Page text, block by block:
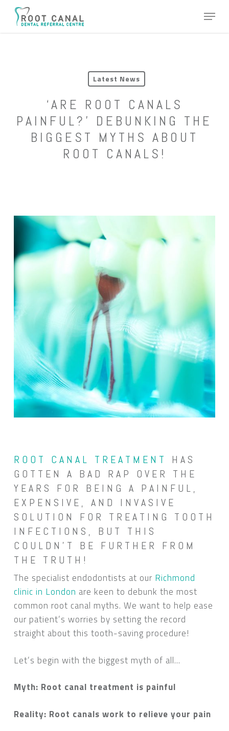
Skip
Menu
Latest News
‘ARE ROOT CANALS
PAINFUL?’ DEBUNKING THE
BIGGEST MYTHS ABOUT
ROOT CANALS!
ROOT CANAL TREATMENT
HAS
GOTTEN A BAD RAP OVER THE
YEARS FOR BEING A PAINFUL,
EXPENSIVE, AND INVASIVE
SOLUTION FOR TREATING TOOTH
INFECTIONS, BUT THIS
COULDN’T BE FURTHER FROM
THE TRUTH!
The specialist endodontists at our Richmond
clinic in London are keen to debunk the most
common root canal myths. We want to help ease
our patient’s worries by setting the record
straight about this tooth-saving procedure!
Let’s begin with the biggest myth of all…
Myth: Root canal treatment is painful
Reality: Root canals work to relieve your pain